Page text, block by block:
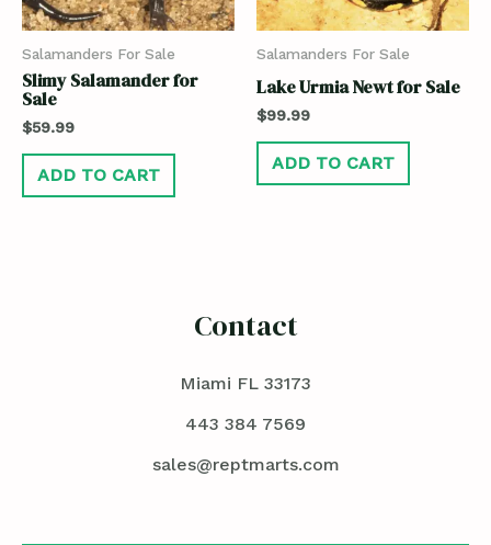
Salamanders For Sale
Slimy Salamander for
Sale
$59.99
ADD TO CART
Salamanders For Sale
Lake Urmia Newt for Sale
$99.99
ADD TO CART
Contact
Miami FL 33173
443 384 7569
sales@reptmarts.com